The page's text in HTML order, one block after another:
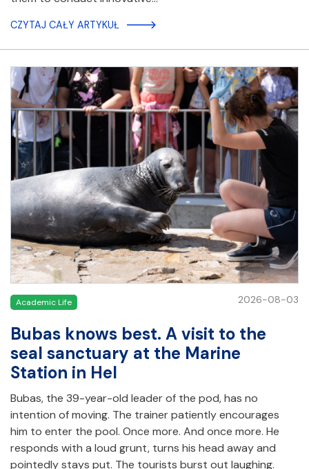
CZYTAJ CAŁY ARTYKUŁ
Academic Life 2026-08-03
Bubas knows best. A visit to the
seal sanctuary at the Marine
Station in Hel
Bubas, the 39-year-old leader of the pod, has no
intention of moving. The trainer patiently encourages
him to enter the pool. Once more. And once more. He
responds with a loud grunt, turns his head away and
pointedly stays put. The tourists burst out laughing.